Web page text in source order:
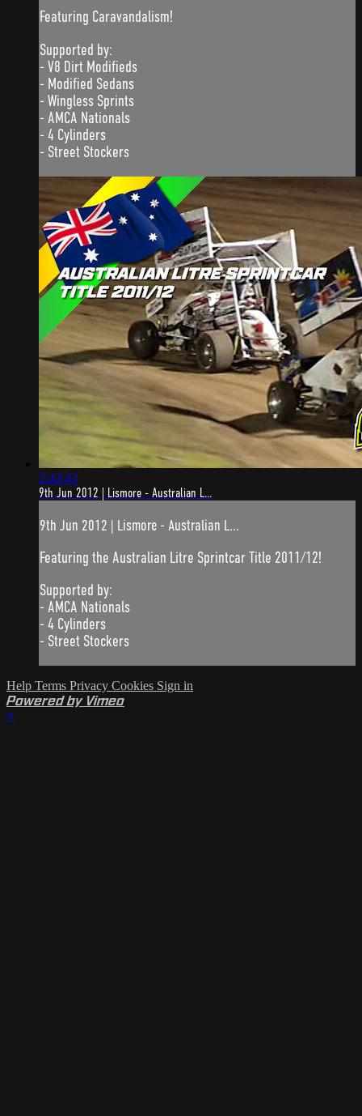
Featuring Caravandalism!
Supported by:
- V8 Dirt Modifieds
- Modified Sedans
- Wingless Sprints
- AMCA Nationals
- 4 Cylinders
- Street Stockers
2:43:43
9th Jun 2012 | Lismore - Australian L...
9th Jun 2012 | Lismore - Australian L...
Featuring the Australian Litre Sprintcar Title 2011/12!
Supported by:
- AMCA Nationals
- 4 Cylinders
- Street Stockers
Help Terms Privacy Cookies Sign in
Powered by Vimeo
×